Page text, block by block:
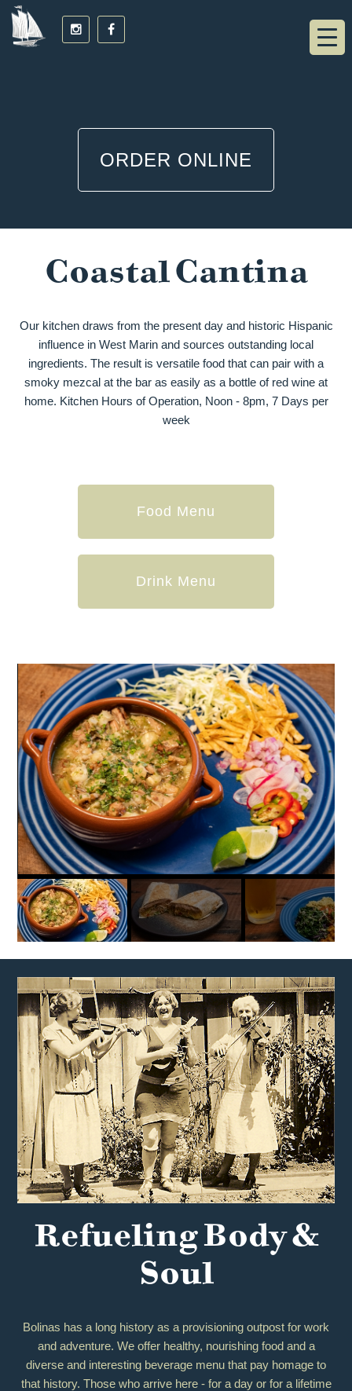
ORDER ONLINE
Coastal Cantina
Our kitchen draws from the present day and historic Hispanic
influence in West Marin and sources outstanding local
ingredients. The result is versatile food that can pair with a
smoky mezcal at the bar as easily as a bottle of red wine at
home. Kitchen Hours of Operation, Noon - 8pm, 7 Days per
week
Food Menu
Drink Menu
Refueling Body &
Soul
Bolinas has a long history as a provisioning outpost for work
and adventure. We offer healthy, nourishing food and a
diverse and interesting beverage menu that pay homage to
that history. Those who arrive here - for a day or for a lifetime